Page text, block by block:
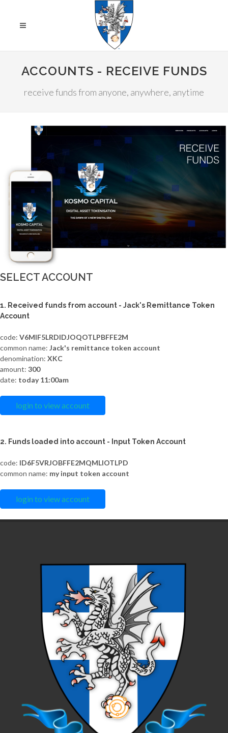
ACCOUNTS - RECEIVE FUNDS
receive funds from anyone, anywhere, anytime
SELECT ACCOUNT
1. Received funds from account - Jack's Remittance Token
Account
code: V6MIF5LRDIDJOQOTLPBFFE2M
common name: Jack's remittance token account
denomination: XKC
amount: 300
date: today 11:00am
login to view account
2. Funds loaded into account - Input Token Account
code: ID6F5VRJOBFFE2MQMLIOTLPD
common name: my input token account
login to view account